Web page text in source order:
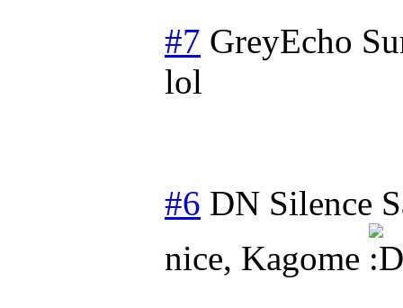
#7 GreyEcho
lol
#6 DN Silence
nice, Kagome